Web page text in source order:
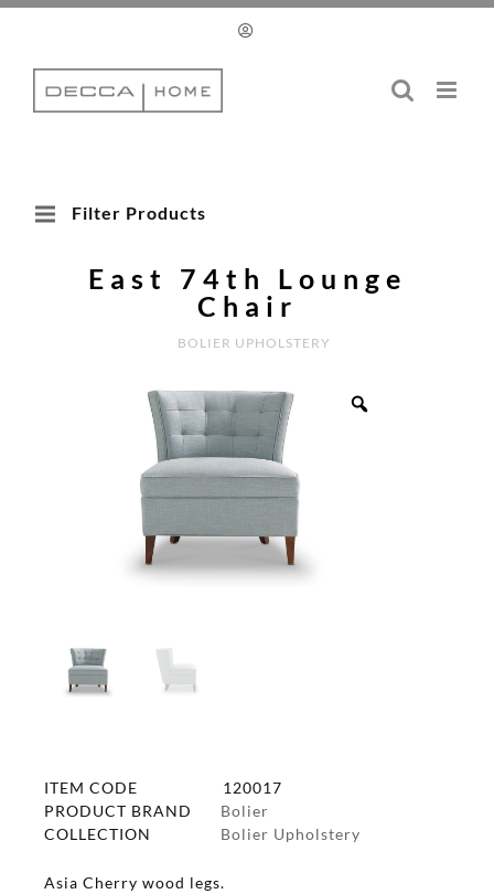
Skip
content
Filter Products
East 74th Lounge
Chair
BOLIER UPHOLSTERY
ITEM CODE
120017
PRODUCT BRAND
Bolier
COLLECTION
Bolier Upholstery
Asia Cherry wood legs.